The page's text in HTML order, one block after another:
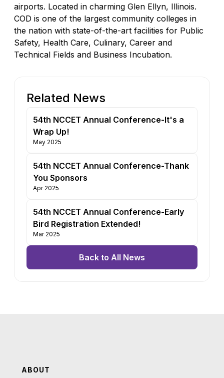
airports. Located in charming Glen Ellyn, Illinois.
COD is one of the largest community colleges in
the nation with state-of-the-art facilities for Public
Safety, Health Care, Culinary, Career and
Technical Fields and Business Incubation.
Related News
54th NCCET Annual Conference-It's a
Wrap Up!
May 2025
54th NCCET Annual Conference-Thank
You Sponsors
Apr 2025
54th NCCET Annual Conference-Early
Bird Registration Extended!
Mar 2025
Back to All News
ABOUT